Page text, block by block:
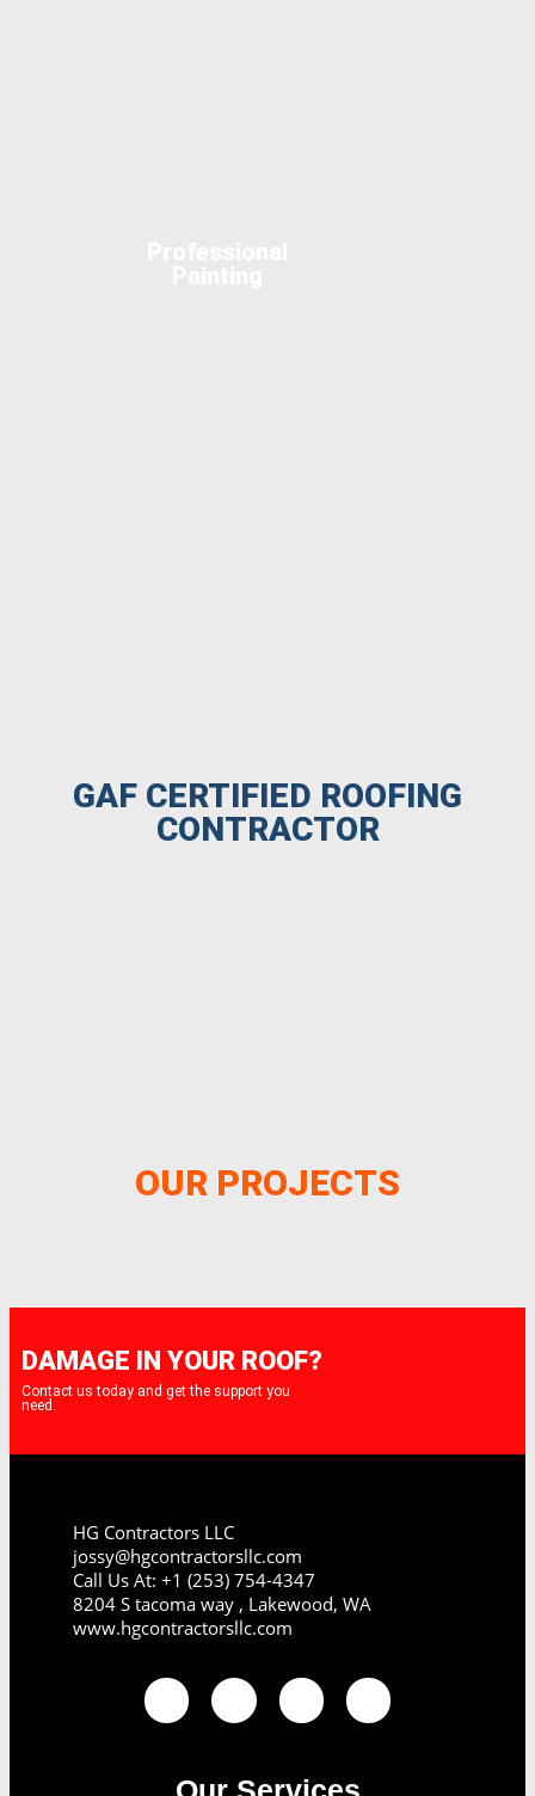
GAF CERTIFIED ROOFING
CONTRACTOR
OUR PROJECTS
DAMAGE IN YOUR ROOF?
Contact us today and get the support you
need.
HG Contractors LLC
jossy@hgcontractorsllc.com
Call Us At: +1 (253) 754-4347
8204 S tacoma way , Lakewood, WA
www.hgcontractorsllc.com